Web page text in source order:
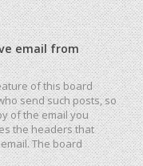
email from
of this board
send such posts, so
of the email you
the headers that
The board